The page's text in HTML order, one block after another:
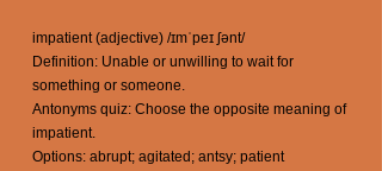
impatient (adjective) /ɪmˈpeɪ ʃənt/
Definition: Unable or unwilling to wait for
something or someone.
Antonyms quiz: Choose the opposite meaning of
impatient.
Options: abrupt; agitated; antsy; patient